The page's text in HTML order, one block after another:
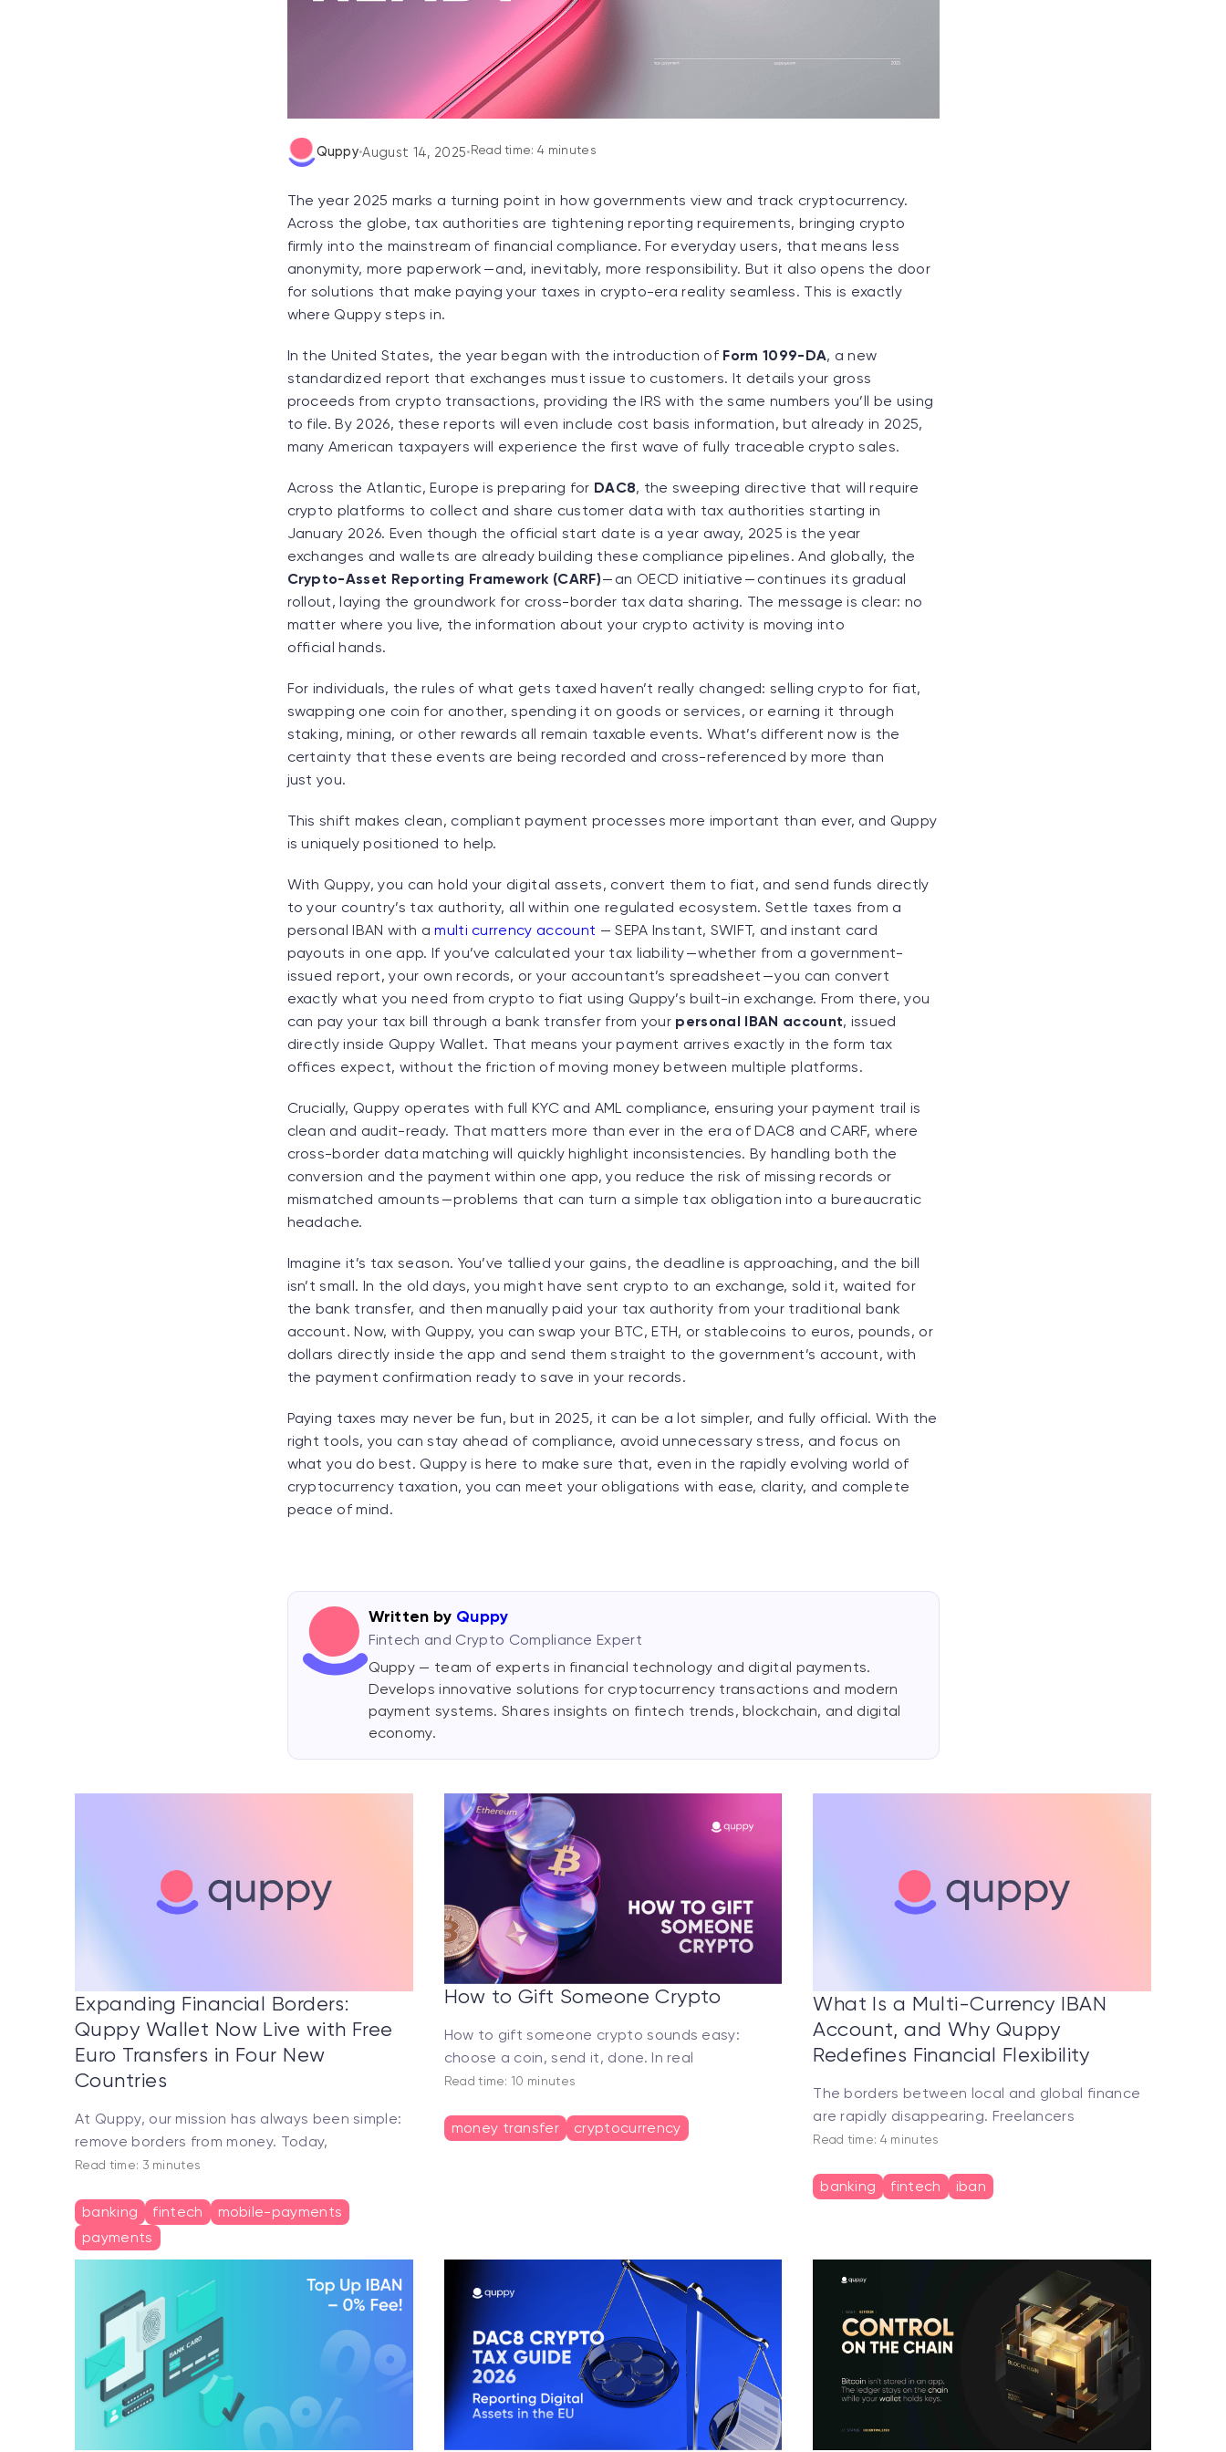
Quppy•August 14, 2025•Read time: 4 minutes
The year 2025 marks a turning point in how governments view and track cryptocurrency.
Across the globe, tax authorities are tightening reporting requirements, bringing crypto
firmly into the mainstream of financial compliance. For everyday users, that means less
anonymity, more paperwork — and, inevitably, more responsibility. But it also opens the door
for solutions that make paying your taxes in crypto-era reality seamless. This is exactly
where Quppy steps in.
In the United States, the year began with the introduction of Form 1099-DA, a new
standardized report that exchanges must issue to customers. It details your gross
proceeds from crypto transactions, providing the IRS with the same numbers you’ll be using
to file. By 2026, these reports will even include cost basis information, but already in 2025,
many American taxpayers will experience the first wave of fully traceable crypto sales.
Across the Atlantic, Europe is preparing for DAC8, the sweeping directive that will require
crypto platforms to collect and share customer data with tax authorities starting in
January 2026. Even though the official start date is a year away, 2025 is the year
exchanges and wallets are already building these compliance pipelines. And globally, the
Crypto-Asset Reporting Framework (CARF)— an OECD initiative — continues its gradual
rollout, laying the groundwork for cross-border tax data sharing. The message is clear: no
matter where you live, the information about your crypto activity is moving into
official hands.
For individuals, the rules of what gets taxed haven’t really changed: selling crypto for fiat,
swapping one coin for another, spending it on goods or services, or earning it through
staking, mining, or other rewards all remain taxable events. What’s different now is the
certainty that these events are being recorded and cross-referenced by more than
just you.
This shift makes clean, compliant payment processes more important than ever, and Quppy
is uniquely positioned to help.
With Quppy, you can hold your digital assets, convert them to fiat, and send funds directly
to your country’s tax authority, all within one regulated ecosystem. Settle taxes from a
personal IBAN with amulti currency account — SEPA Instant, SWIFT, and instant card
payouts in one app. If you’ve calculated your tax liability — whether from a government-
issued report, your own records, or your accountant’s spreadsheet — you can convert
exactly what you need from crypto to fiat using Quppy’s built-in exchange. From there, you
can pay your tax bill through a bank transfer from your personal IBAN account, issued
directly inside Quppy Wallet. That means your payment arrives exactly in the form tax
offices expect, without the friction of moving money between multiple platforms.
Crucially, Quppy operates with full KYC and AML compliance, ensuring your payment trail is
clean and audit-ready. That matters more than ever in the era of DAC8 and CARF, where
cross-border data matching will quickly highlight inconsistencies. By handling both the
conversion and the payment within one app, you reduce the risk of missing records or
mismatched amounts — problems that can turn a simple tax obligation into a bureaucratic
headache.
Imagine it’s tax season. You’ve tallied your gains, the deadline is approaching, and the bill
isn’t small. In the old days, you might have sent crypto to an exchange, sold it, waited for
the bank transfer, and then manually paid your tax authority from your traditional bank
account. Now, with Quppy, you can swap your BTC, ETH, or stablecoins to euros, pounds, or
dollars directly inside the app and send them straight to the government’s account, with
the payment confirmation ready to save in your records.
Paying taxes may never be fun, but in 2025, it can be a lot simpler, and fully official. With the
right tools, you can stay ahead of compliance, avoid unnecessary stress, and focus on
what you do best. Quppy is here to make sure that, even in the rapidly evolving world of
cryptocurrency taxation, you can meet your obligations with ease, clarity, and complete
peace of mind.
Written by Quppy
Fintech and Crypto Compliance Expert
Quppy — team of experts in financial technology and digital payments.
Develops innovative solutions for cryptocurrency transactions and modern
payment systems. Shares insights on fintech trends, blockchain, and digital
economy.
Expanding Financial Borders:
Quppy Wallet Now Live with Free
Euro Transfers in Four New
Countries
At Quppy, our mission has always been simple:
remove borders from money. Today,
Read time: 3 minutes
banking fintech
mobile-payments
payments
How to Gift Someone Crypto
How to gift someone crypto sounds easy:
choose a coin, send it, done. In real
Read time: 10 minutes
money transfer cryptocurrency
What Is a Multi-Currency IBAN
Account, and Why Quppy
Redefines Financial Flexibility
The borders between local and global finance
are rapidly disappearing. Freelancers
Read time: 4 minutes
banking fintech iban